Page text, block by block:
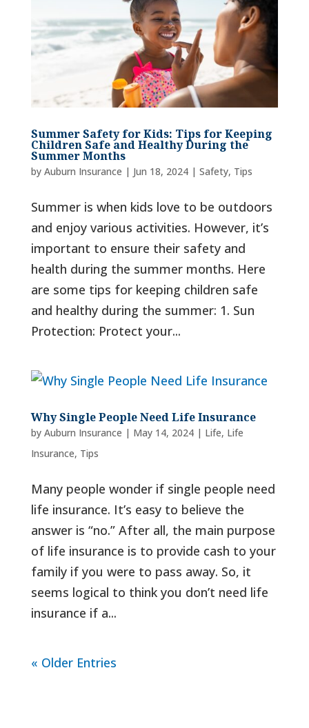
Summer Safety for Kids: Tips for Keeping
Children Safe and Healthy During the
Summer Months
by Auburn Insurance | Jun 18, 2024| Safety, Tips
Summer is when kids love to be outdoors
and enjoy various activities. However, it’s
important to ensure their safety and
health during the summer months. Here
are some tips for keeping children safe
and healthy during the summer: 1. Sun
Protection: Protect your...
Why Single People Need Life Insurance
by Auburn Insurance | May 14, 2024| Life, Life
Insurance, Tips
Many people wonder if single people need
life insurance. It’s easy to believe the
answer is “no.” After all, the main purpose
of life insurance is to provide cash to your
family if you were to pass away. So, it
seems logical to think you don’t need life
insurance if a...
« Older Entries